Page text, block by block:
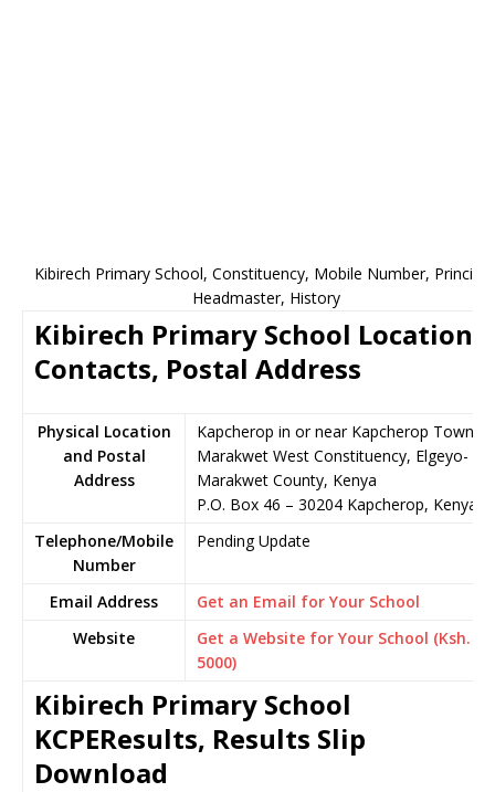
Kibirech Primary School, Constituency, Mobile Number,
Headmaster, History
Kibirech Primary School Location,
Contacts, Postal Address
Physical Location
and Postal
Address
Kapcherop in or near Kapcherop Town,
Marakwet West Constituency, Elgeyo-
Marakwet County, Kenya
P.O. Box 46 – 30204 Kapcherop, Kenya
Telephone/Mobile
Number
Pending Update
Email Address
Get an Email for Your School
Website
Get a Website for Your School (Ksh.
5000)
Kibirech Primary School
KCPEResults, Results Slip
Download